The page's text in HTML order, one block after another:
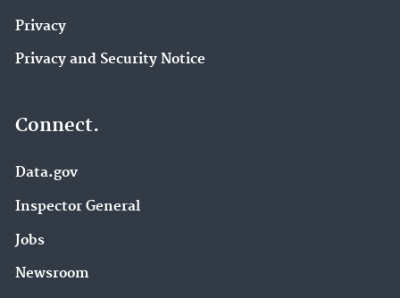
Privacy
Privacy and Security Notice
Connect.
Data.gov
Inspector General
Jobs
Newsroom